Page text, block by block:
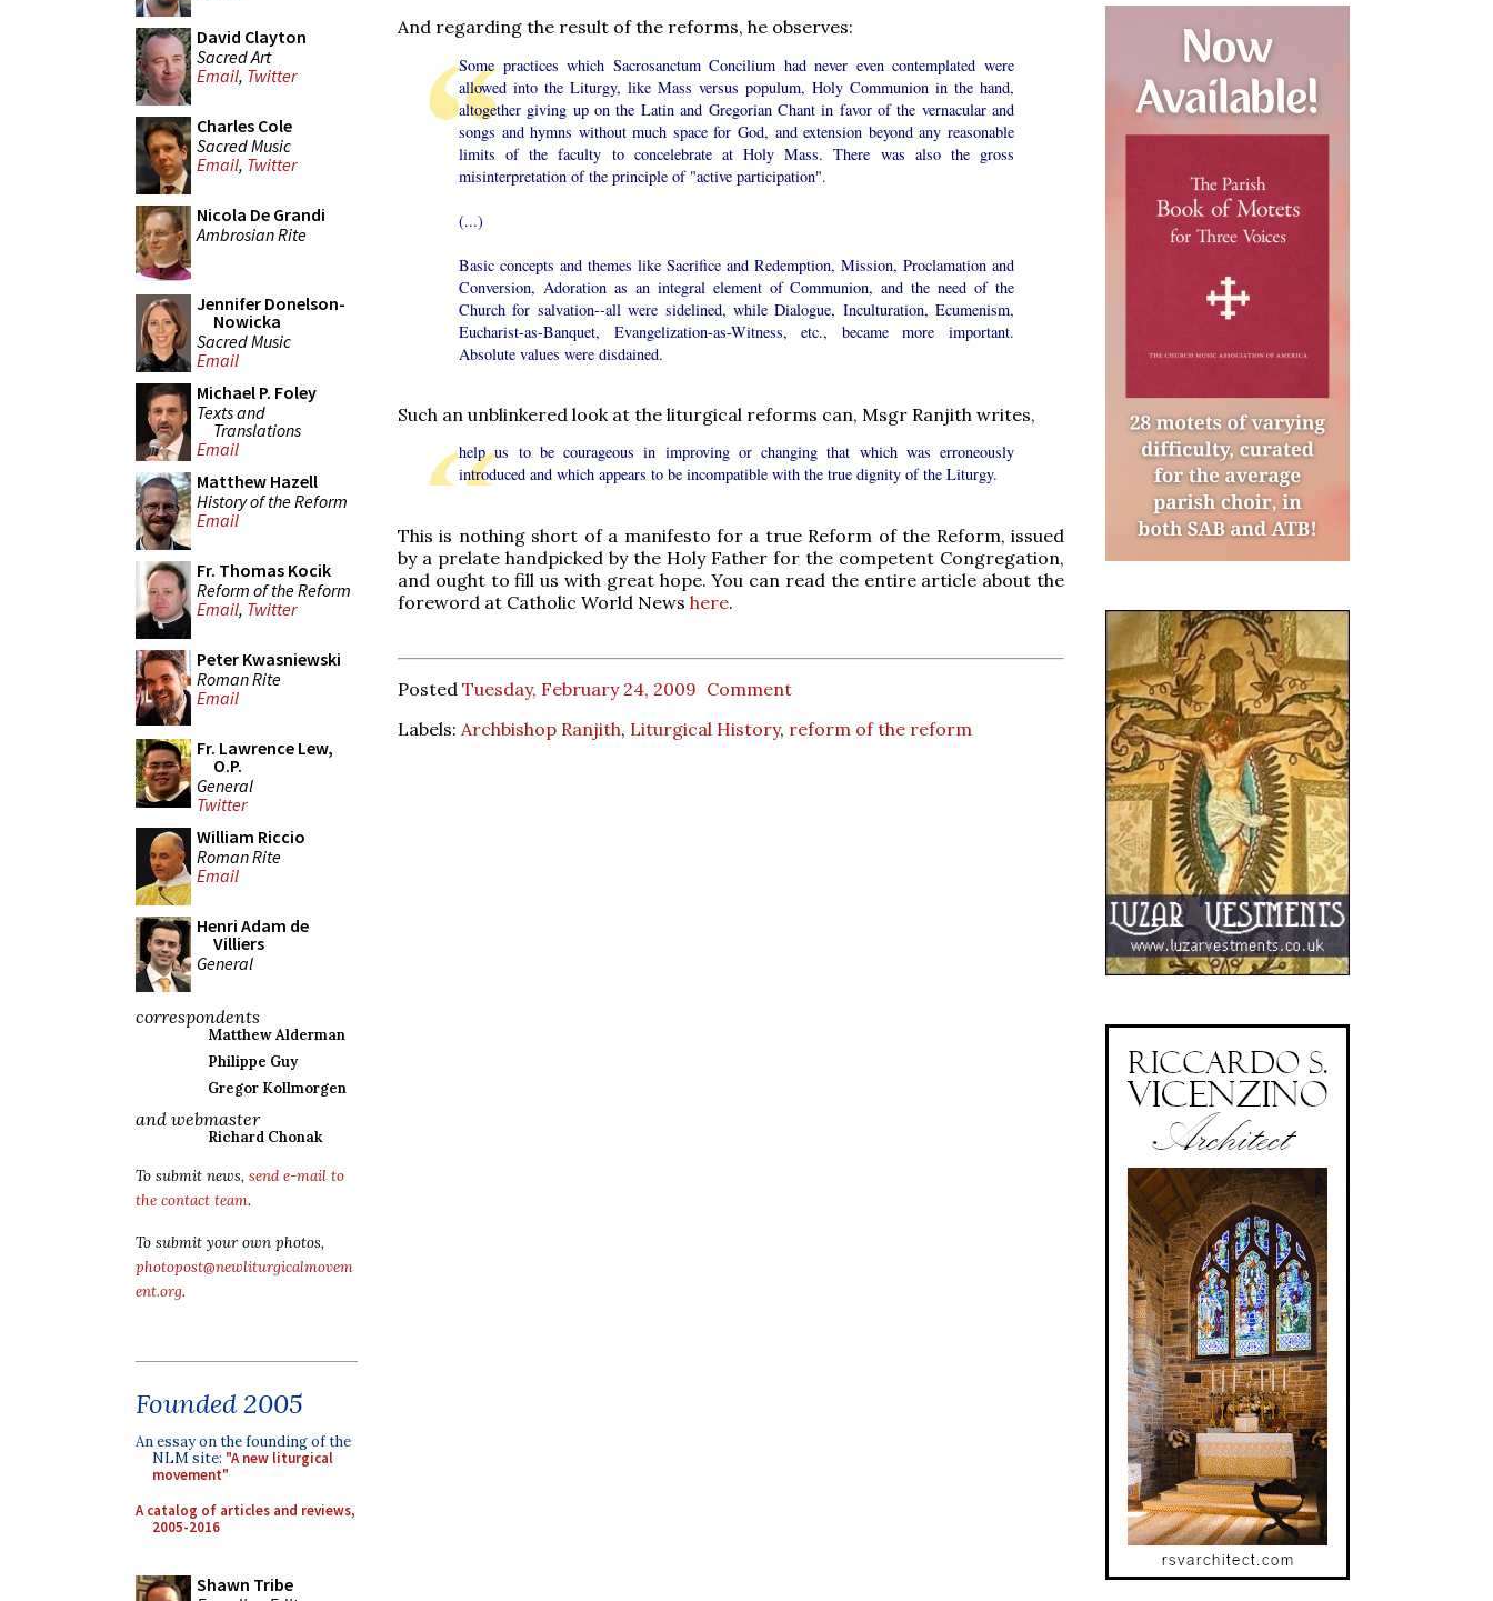
David Clayton
Sacred Art
Email, Twitter
Charles Cole
Sacred Music
Email, Twitter
Nicola De Grandi
Ambrosian Rite
Jennifer Donelson-
Nowicka
Sacred Music
Email
Michael P. Foley
Texts and
Translations
Email
Matthew Hazell
History of the Reform
Email
Fr. Thomas Kocik
Reform of the Reform
Email, Twitter
Peter Kwasniewski
Roman Rite
Email
Fr. Lawrence Lew,
O.P.
General
Twitter
William Riccio
Roman Rite
Email
Henri Adam de
Villiers
General
correspondents
Matthew Alderman
Philippe Guy
Gregor Kollmorgen
and webmaster
Richard Chonak
To submit news, send e-mail to
the contact team.
To submit your own photos,
photopost@newliturgicalmovem
ent.org.
Founded 2005
An essay on the founding of the
NLM site: "A new liturgical
movement"
A catalog of articles and reviews,
2005-2016
Shawn Tribe
And regarding the result of the reforms, he observes:
Some practices which Sacrosanctum Concilium had never even contemplated were
allowed into the Liturgy, like Mass versus populum, Holy Communion in the hand,
altogether giving up on the Latin and Gregorian Chant in favor of the vernacular and
songs and hymns without much space for God, and extension beyond any reasonable
limits of the faculty to concelebrate at Holy Mass. There was also the gross
misinterpretation of the principle of "active participation".
(...)
Basic concepts and themes like Sacrifice and Redemption, Mission, Proclamation and
Conversion, Adoration as an integral element of Communion, and the need of the
Church for salvation--all were sidelined, while Dialogue, Inculturation, Ecumenism,
Eucharist-as-Banquet, Evangelization-as-Witness, etc., became more important.
Absolute values were disdained.
Such an unblinkered look at the liturgical reforms can, Msgr Ranjith writes,
help us to be courageous in improving or changing that which was erroneously
introduced and which appears to be incompatible with the true dignity of the Liturgy.
This is nothing short of a manifesto for a true Reform of the Reform, issued
by a prelate handpicked by the Holy Father for the competent Congregation,
and ought to fill us with great hope. You can read the entire article about the
foreword at Catholic World News here.
Posted Tuesday, February 24, 2009 Comment
Labels: Archbishop Ranjith, Liturgical History, reform of the reform